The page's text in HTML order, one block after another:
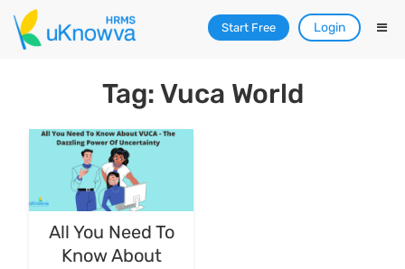
Start Free Login
Tag: Vuca World
All You Need To
Know About